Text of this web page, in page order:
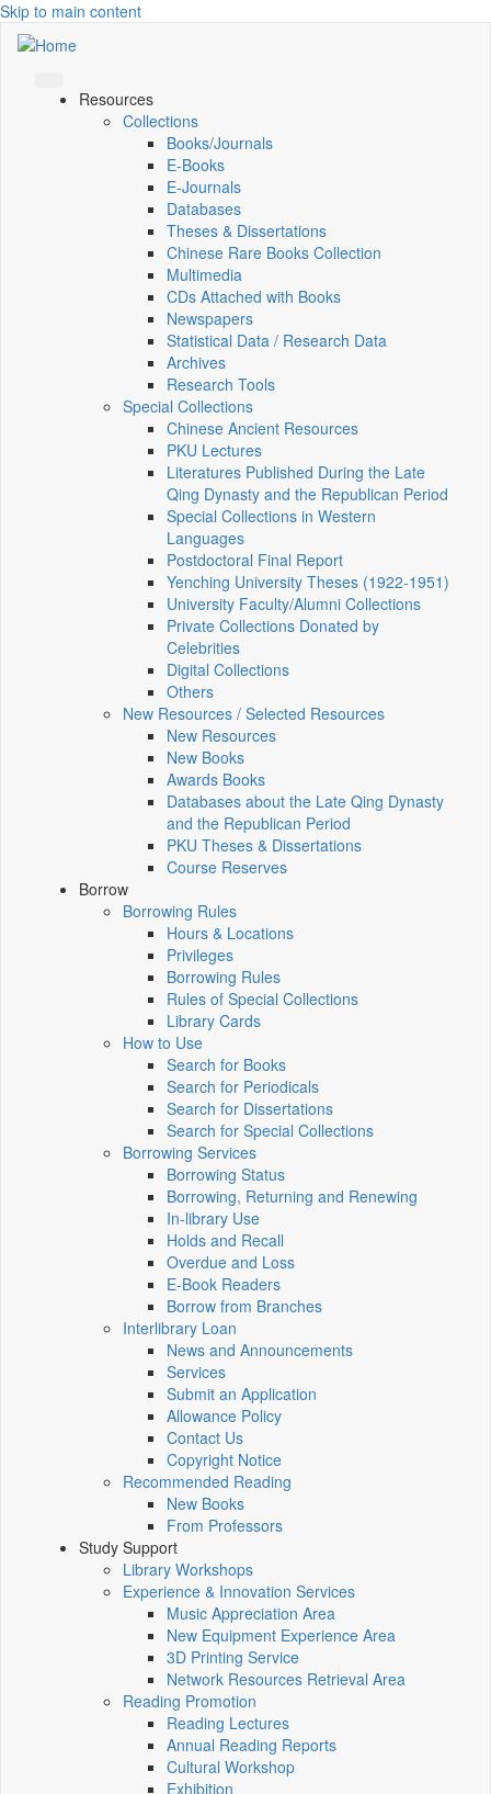
Skip to main content
Resources
Collections
Books/Journals
E-Books
E‑Journals
Databases
Theses & Dissertations
Chinese Rare Books Collection
Multimedia
CDs Attached with Books
Newspapers
Statistical Data / Research Data
Archives
Research Tools
Special Collections
Chinese Ancient Resources
PKU Lectures
Literatures Published During the Late
Qing Dynasty and the Republican Period
Special Collections in Western
Languages
Postdoctoral Final Report
Yenching University Theses (1922‑1951)
University Faculty/Alumni Collections
Private Collections Donated by
Celebrities
Digital Collections
Others
New Resources / Selected Resources
New Resources
New Books
Awards Books
Databases about the Late Qing Dynasty
and the Republican Period
PKU Theses & Dissertations
Course Reserves
Borrow
Borrowing Rules
Hours & Locations
Privileges
Borrowing Rules
Rules of Special Collections
Library Cards
How to Use
Search for Books
Search for Periodicals
Search for Dissertations
Search for Special Collections
Borrowing Services
Borrowing Status
Borrowing, Returning and Renewing
In-library Use
Holds and Recall
Overdue and Loss
E-Book Readers
Borrow from Branches
Interlibrary Loan
News and Announcements
Services
Submit an Application
Allowance Policy
Contact Us
Copyright Notice
Recommended Reading
New Books
From Professors
Study Support
Library Workshops
Experience & Innovation Services
Music Appreciation Area
New Equipment Experience Area
3D Printing Service
Network Resources Retrieval Area
Reading Promotion
Reading Lectures
Annual Reading Reports
Cultural Workshop
Exhibition